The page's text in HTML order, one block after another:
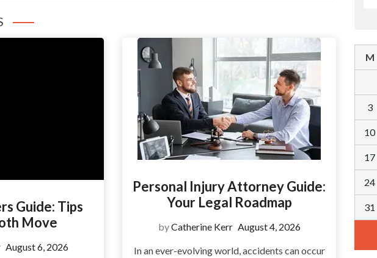
Guide: Tips
Move
August 6, 2026
Personal Injury Attorney Guide:
Your Legal Roadmap
byCatherine Kerr August 4, 2026
In an ever-evolving world, accidents can occur
M
3
10
17
24
31